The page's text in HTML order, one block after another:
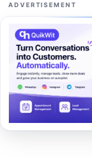
ADVERTISEMENT